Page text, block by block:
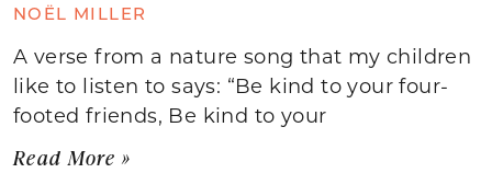
NOËL MILLER
A verse from a nature song that my children
like to listen to says: “Be kind to your four-
footed friends, Be kind to your
Read More »